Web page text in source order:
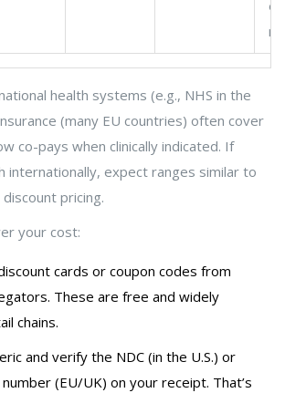
health systems (e.g., NHS in the
(many EU countries) often cover
co-pays when clinically indicated. If
internationally, expect ranges similar to
pricing.
your cost:
cards or coupon codes from
These are free and widely
chains.
and verify the NDC (in the U.S.) or
(EU/UK) on your receipt. That’s